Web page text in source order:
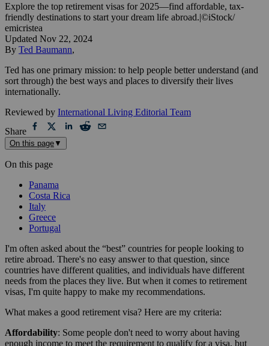
Explore the top retirement visas for 2025—find affordable, tax-
friendly destinations to start your dream life abroad.|©iStock/
emicristea
Updated Nov 22, 2024
By Ted Baumann,
Ted has one primary mission: to help people better understand (and
sort through) the best ways and places to diversify their lives
internationally.
Reviewed by International Living Editorial Team
Share
On this page ▼
On this page
Panama
Costa Rica
Italy
Greece
Portugal
I'm often asked about the “best” countries for people looking to
retire abroad. There's no easy answer to that question, since
countries have different qualities, and individuals have different
needs from the places they live. But when it comes to retirement
visas, I'm quite happy to make my recommendations.
What makes a good retirement visa? Here are my criteria:
Affordability: Some people don't need to worry about having
enough income to meet the requirement to qualify for a visa, but